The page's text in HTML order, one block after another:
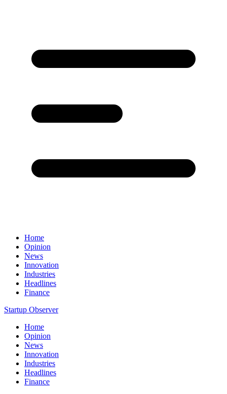
Home
Opinion
News
Innovation
Industries
Headlines
Finance
Startup Observer
Home
Opinion
News
Innovation
Industries
Headlines
Finance